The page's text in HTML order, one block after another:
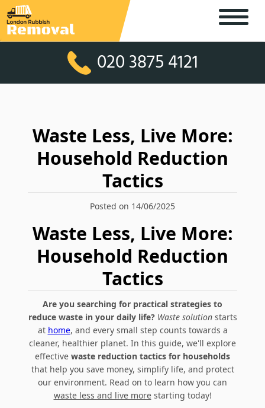
020 3875 4121
Waste Less, Live More:
Household Reduction
Tactics
Posted on 14/06/2025
Waste Less, Live More:
Household Reduction
Tactics
Are you searching for practical strategies to
reduce waste in your daily life? Waste solutionstarts
at home, and every small step counts towards a
cleaner, healthier planet. In this guide, we'll explore
effective waste reduction tactics for households
that help you save money, simplify life, and protect
our environment. Read on to learn how you can
waste less and live morestarting today!